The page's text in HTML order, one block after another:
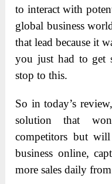
to interact with
global business
that lead because it
you just had to get
stop to this.
So in today’s
solution that
competitors but
business online,
more sales daily